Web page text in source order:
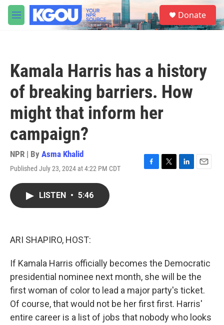
Skip to main content
M
e
S
e
a
Donate
Kamala Harris has a history
of breaking barriers. How
might that inform her
campaign?
NPR | By Asma Khalid
Published July 23, 2024 at 4:22 PM CDT
F
T
L
E
LISTEN • 5:46
ARI SHAPIRO, HOST:
If Kamala Harris officially becomes the Democratic
presidential nominee next month, she will be the
first woman of color to lead a major party's ticket.
Of course, that would not be her first first. Harris'
entire career is a list of jobs that nobody who looks